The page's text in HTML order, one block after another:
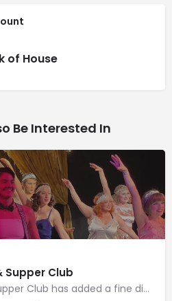
of House
Be Interested In
Supper Club
Paper Wing Theatre & Supper Club has added a fine dining restaurant and NOW offers dinner and a show, where you can enjoy world class dining with professional quality theatre and entertainment. Along with theatre shows, you can enjoy live Magic Shows, themed Children’s Theatre, Jazz and Music shows, Variety Performers, and in the evening, Burlesque Shows and Live Comedy Shows. Don’t miss our Sunday brunch where you can enjoy our delicious breakfast menu and live entertainment of all kinds. Weekly Karaoke and Trivia! Live theatre shows, music, and events that are entertaining, thought provoking and fun! Dinner included is hand created and crafted by a team of professional chefs, utilizing local and sustainable, fresh delicious food!